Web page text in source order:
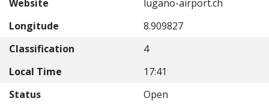
Website
lugano-airport.ch
Longitude
8.909827
Classification
4
Local Time
17:41
Status
Open